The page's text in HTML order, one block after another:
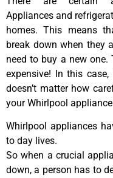
Appliances and
homes. This means
break down when they
need to buy a new
expensive! In this
doesn’t matter how
your Whirlpool
Whirlpool appliances
to day lives.
So when a crucial
down, a person has to